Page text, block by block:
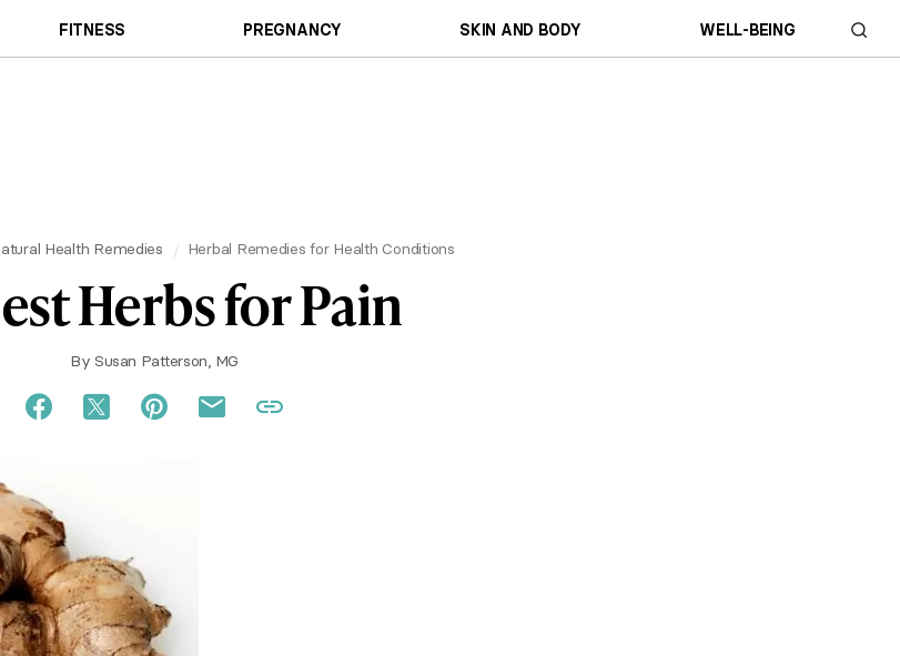
FITNESS PREGNANCY SKIN AND BODY WELL-BEING
Health Remedies Herbal Remedies for Health Conditions
Herbs for Pain
By Susan Patterson, MG